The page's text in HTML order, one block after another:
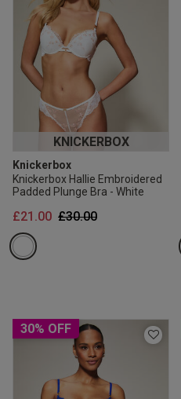
KNICKERBOX
Knickerbox
Knickerbox Hallie Embroidered
Padded Plunge Bra - White
Price reduced from
£30.00to
£21.00
30% OFF